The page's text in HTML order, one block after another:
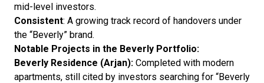
mid-level investors.
Consistent: A growing track record of handovers under
the “Beverly” brand.
Notable Projects in the Beverly Portfolio:
Beverly Residence (Arjan): Completed with modern
apartments, still cited by investors searching for “Beverly